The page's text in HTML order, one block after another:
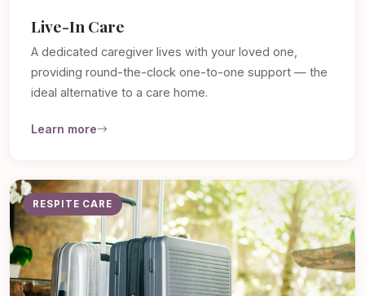
Live-In Care
A dedicated caregiver lives with your loved one,
providing round-the-clock one-to-one support — the
ideal alternative to a care home.
Learn more
RESPITE CARE